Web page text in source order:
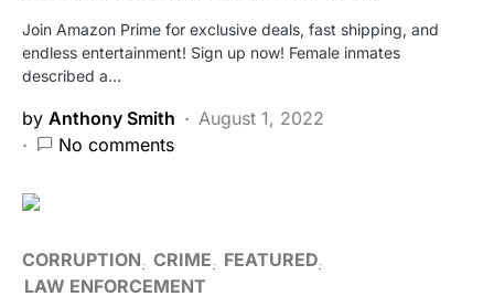
Join Amazon Prime for exclusive deals, fast shipping, and
endless entertainment! Sign up now! Female inmates
described a…
by Anthony Smith
August 1, 2022
No comments
CORRUPTION CRIME
FEATURED
LAW ENFORCEMENT